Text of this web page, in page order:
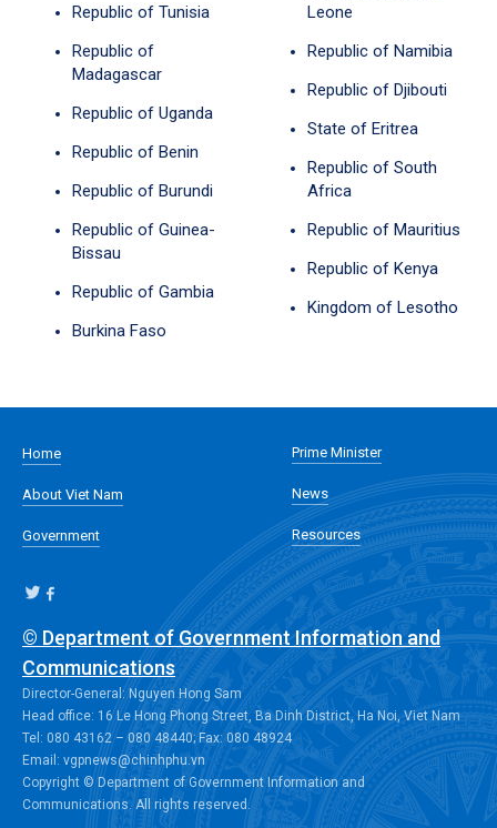
Republic of Tunisia
Republic of
Madagascar
Republic of Uganda
Republic of Benin
Republic of Burundi
Republic of Guinea-
Bissau
Republic of Gambia
Burkina Faso
Leone
Republic of Namibia
Republic of Djibouti
State of Eritrea
Republic of South
Africa
Republic of Mauritius
Republic of Kenya
Kingdom of Lesotho
Home
About Viet Nam
Government
Prime Minister
News
Resources
© Department of Government Information and
Communications
Director-General: Nguyen Hong Sam
Head office: 16 Le Hong Phong Street, Ba Dinh District, Ha Noi, Viet Nam
Tel: 080 43162 – 080 48440; Fax: 080 48924
Email: vgpnews@chinhphu.vn
Copyright © Department of Government Information and
Communications. All rights reserved.